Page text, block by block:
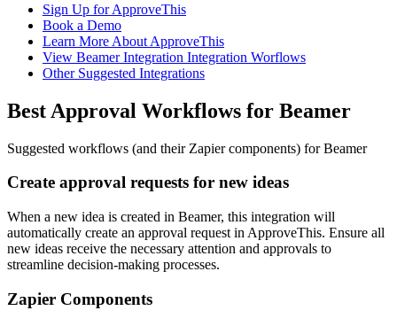
Sign Up for ApproveThis
Book a Demo
Learn More About ApproveThis
View Beamer Integration Integration Worflows
Other Suggested Integrations
Best Approval Workflows for Beamer
Suggested workflows (and their Zapier components) for Beamer
Create approval requests for new ideas
When a new idea is created in Beamer, this integration will
automatically create an approval request in ApproveThis. Ensure all
new ideas receive the necessary attention and approvals to
streamline decision-making processes.
Zapier Components